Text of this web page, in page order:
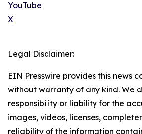
YouTube
X
Legal Disclaimer:
EIN Presswire provides this news
without warranty of any kind. We
responsibility or liability for the
images, videos, licenses,
reliability of the information